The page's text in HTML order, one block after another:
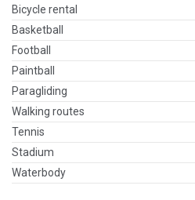
Bicycle rental
Basketball
Football
Paintball
Paragliding
Walking routes
Tennis
Stadium
Waterbody